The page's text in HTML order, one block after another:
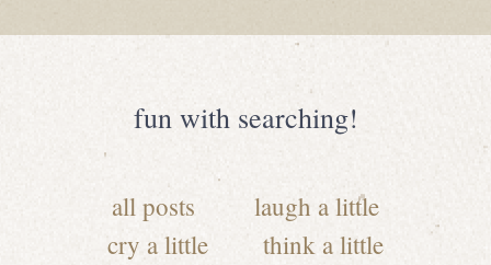
fun with searching!
all posts
laugh a little
cry a little
think a little